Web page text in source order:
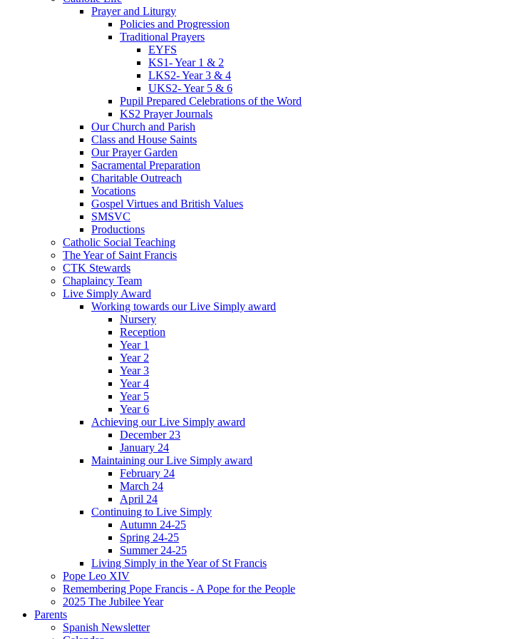
Prayer and Liturgy
Policies and Progression
Traditional Prayers
EYFS
KS1- Year 1 & 2
LKS2- Year 3 & 4
UKS2- Year 5 & 6
Pupil Prepared Celebrations of the Word
KS2 Prayer Journals
Our Church and Parish
Class and House Saints
Our Prayer Garden
Sacramental Preparation
Charitable Outreach
Vocations
Gospel Virtues and British Values
SMSVC
Productions
Catholic Social Teaching
The Year of Saint Francis
CTK Stewards
Chaplaincy Team
Live Simply Award
Working towards our Live Simply award
Nursery
Reception
Year 1
Year 2
Year 3
Year 4
Year 5
Year 6
Achieving our Live Simply award
December 23
January 24
Maintaining our Live Simply award
February 24
March 24
April 24
Continuing to Live Simply
Autumn 24-25
Spring 24-25
Summer 24-25
Living Simply in the Year of St Francis
Pope Leo XIV
Remembering Pope Francis - A Pope for the People
2025 The Jubilee Year
Parents
Spanish Newsletter